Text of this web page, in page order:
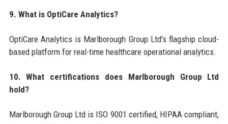
9. What is OptiCare Analytics?
OptiCare Analytics is Marlborough Group Ltd's flagship cloud-
based platform for real-time healthcare operational analytics.
10. What certifications does Marlborough Group Ltd
hold?
Marlborough Group Ltd is ISO 9001 certified, HIPAA compliant,